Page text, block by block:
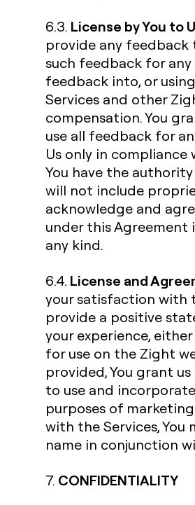
6.3. License by You to
provide any feedback
such feedback for
feedback into, or
Services and other
compensation. You
use all feedback for
Us only in
You have the
will not include
acknowledge and
under this Agreement
any kind.
6.4. License and
your satisfaction with
provide a positive
your experience,
for use on the Zight
provided, You grant
to use and
purposes of
with the Services, You
name in conjunction
7. CONFIDENTIALITY